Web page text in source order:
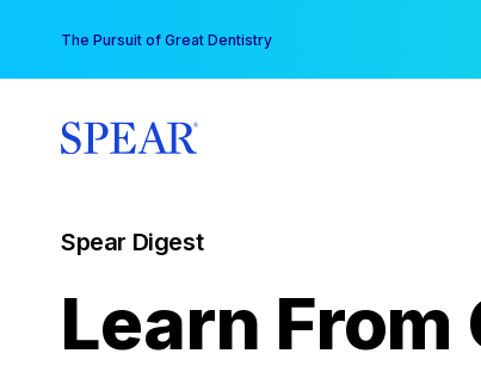
content
The Pursuit of Great Dentistry
Spear Digest
Learn From